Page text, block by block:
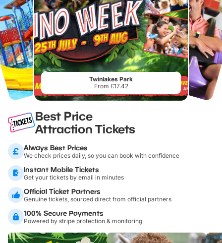
Twinlakes Park
From £17.42
Best Price
Attraction Tickets
Always Best Prices
We check prices daily, so you can book with confidence
Instant Mobile Tickets
Get your tickets by email in minutes
Official Ticket Partners
Genuine tickets, sourced direct from official partners
100% Secure Payments
Powered by stripe protection & monitoring